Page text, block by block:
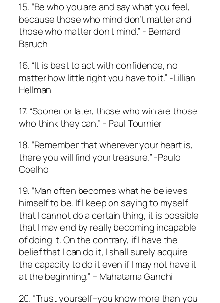
15. “Be who you are and say what you feel,
because those who mind don’t matter and
those who matter don’t mind.” ­­- Bernard
Baruch
16. “It is best to act with confidence, no
matter how little right you have to it.” ­­-Lillian
Hellman
17. “Sooner or later, those who win are those
who think they can.” ­- Paul Tournier
18. “Remember that wherever your heart is,
there you will find your treasure.” -Paulo
Coelho
19. “Man often becomes what he believes
himself to be. If I keep on saying to myself
that I cannot do a certain thing, it is possible
that I may end by really becoming incapable
of doing it. On the contrary, if I have the
belief that I can do it, I shall surely acquire
the capacity to do it even if I may not have it
at the beginning.” – Mahatama Gandhi
20. “Trust yourself–you know more than you